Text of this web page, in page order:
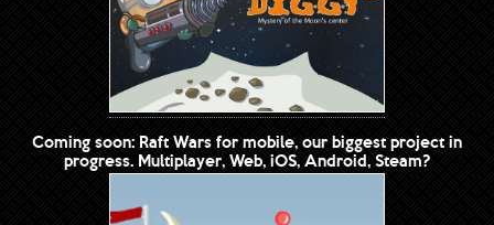
Coming soon: Raft Wars for mobile, our biggest project in
progress. Multiplayer, Web, iOS, Android, Steam?